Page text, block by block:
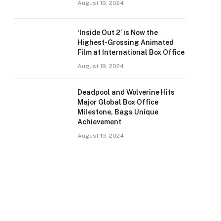
August 19, 2024
‘Inside Out 2’ is Now the
Highest-Grossing Animated
Film at International Box Office
August 19, 2024
Deadpool and Wolverine Hits
Major Global Box Office
Milestone, Bags Unique
Achievement
August 19, 2024